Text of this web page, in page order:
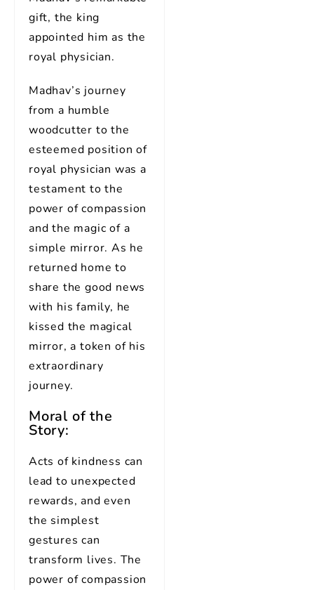
gift, the king
appointed him as the
royal physician.
Madhav’s journey
from a humble
woodcutter to the
esteemed position of
royal physician was a
testament to the
power of compassion
and the magic of a
simple mirror. As he
returned home to
share the good news
with his family, he
kissed the magical
mirror, a token of his
extraordinary
journey.
Moral of the
Story:
Acts of kindness can
lead to unexpected
rewards, and even
the simplest
gestures can
transform lives. The
power of compassion